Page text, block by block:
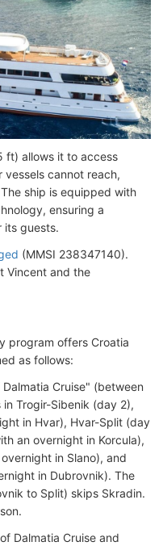
ft) allows it to access
vessels cannot reach,
ship is equipped with
ensuring a
its guests.
(MMSI 238347140).
Vincent and the
program offers Croatia
as follows:
Cruise" (between
Trogir-Sibenik (day 2),
in Hvar), Hvar-Split (day
an overnight in Korcula),
in Slano), and
in Dubrovnik). The
to Split) skips Skradin.
Dalmatia Cruise and